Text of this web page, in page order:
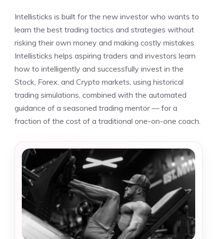
Intellisticks is built for the new investor who wants to
learn the best trading tactics and strategies without
risking their own money and making costly mistakes.
Intellisticks helps aspiring traders and investors learn
how to intelligently and successfully invest in the
Stock, Forex, and Crypto markets, using historical
trading simulations, combined with the automated
guidance of a seasoned trading mentor — for a
fraction of the cost of a traditional one-on-one coach.